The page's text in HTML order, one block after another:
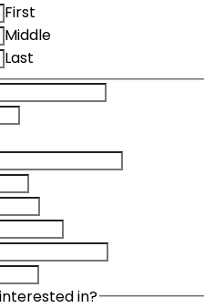
First
Middle
Last
in?